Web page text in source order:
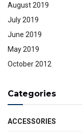
August 2019
July 2019
June 2019
May 2019
October 2012
Categories
ACCESSORIES